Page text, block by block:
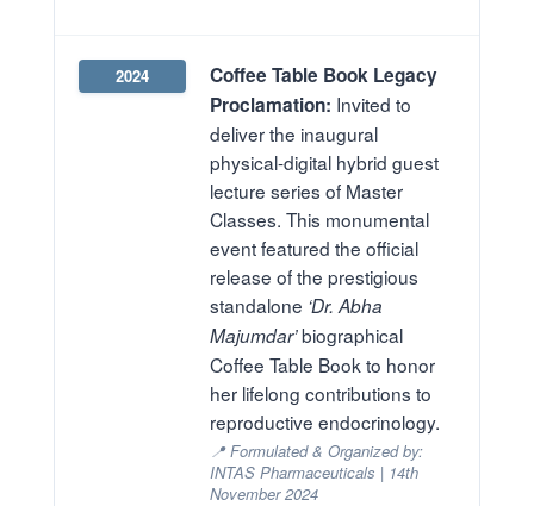
2024
Coffee Table Book Legacy
Proclamation: Invited to
deliver the inaugural
physical-digital hybrid guest
lecture series of Master
Classes. This monumental
event featured the official
release of the prestigious
standalone ‘Dr. Abha
Majumdar’biographical
Coffee Table Book to honor
her lifelong contributions to
reproductive endocrinology.
📍 Formulated & Organized by:
INTAS Pharmaceuticals | 14th
November 2024